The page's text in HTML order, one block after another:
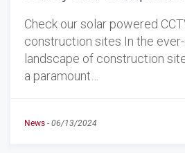
Check our solar powered
construction sites In the
landscape of construction
a paramount…
News - 06/13/2024